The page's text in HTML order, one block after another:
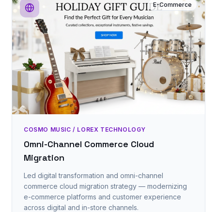
E-Commerce
COSMO MUSIC / LOREX TECHNOLOGY
Omni-Channel Commerce Cloud
Migration
Led digital transformation and omni-channel
commerce cloud migration strategy — modernizing
e-commerce platforms and customer experience
across digital and in-store channels.